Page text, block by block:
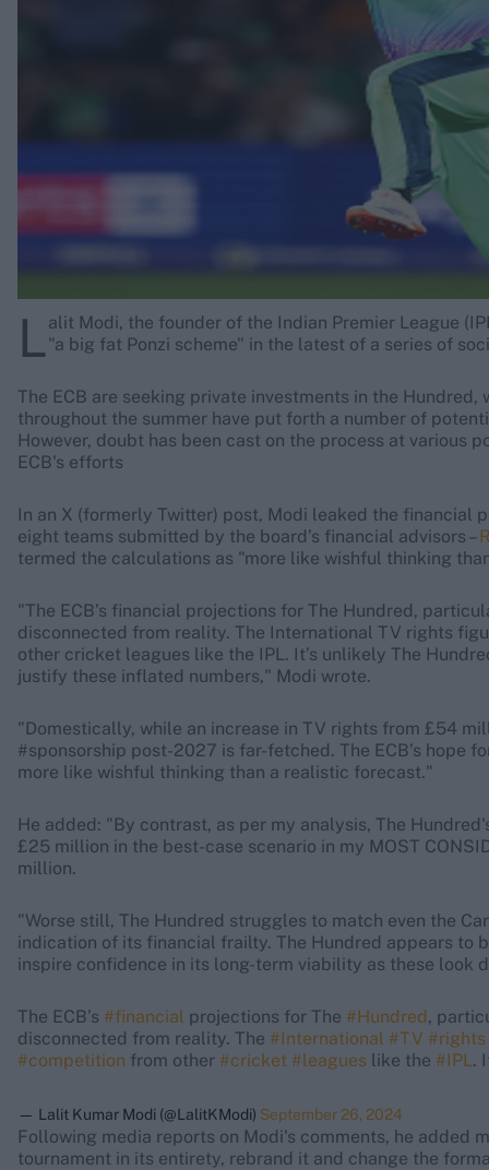
L alit Modi, the founder of the Indian Premier League
"a big fat Ponzi scheme" in the latest of a series of
The ECB are seeking private investments in the
throughout the summer have put forth a number of
However, doubt has been cast on the process at various
ECB's efforts
In an X (formerly Twitter) post, Modi leaked the financial
eight teams submitted by the board’s financial advisors –
termed the calculations as "more like wishful thinking
"The ECB’s financial projections for The Hundred,
disconnected from reality. The International TV rights
other cricket leagues like the IPL. It’s unlikely The
justify these inflated numbers," Modi wrote.
"Domestically, while an increase in TV rights from £54
#sponsorship post-2027 is far-fetched. The ECB’s hope
more like wishful thinking than a realistic forecast."
He added: "By contrast, as per my analysis, The
£25 million in the best-case scenario in my MOST
million.
"Worse still, The Hundred struggles to match even the
indication of its financial frailty. The Hundred appears to
inspire confidence in its long-term viability as these look
The ECB’s #financial projections for The #Hundred,
disconnected from reality. The #International #TV #rights
#competition from other #cricket #leagues like the #IPL.
— Lalit Kumar Modi (@LalitKModi) September 26, 2024
Following media reports on Modi's comments, he added
tournament in its entirety, rebrand it and change the